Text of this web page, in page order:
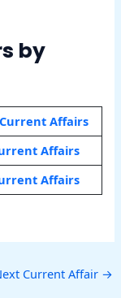
by
Affairs
Affairs
Affairs
Current Affair →